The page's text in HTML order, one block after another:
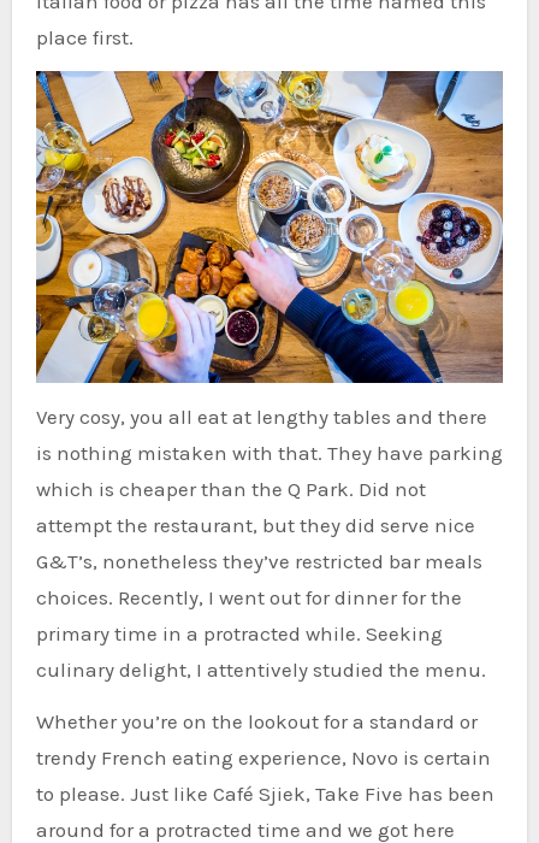
place first.
Very cosy, you all eat at lengthy tables and there
is nothing mistaken with that. They have parking
which is cheaper than the Q Park. Did not
attempt the restaurant, but they did serve nice
G&T’s, nonetheless they’ve restricted bar meals
choices. Recently, I went out for dinner for the
primary time in a protracted while. Seeking
culinary delight, I attentively studied the menu.
Whether you’re on the lookout for a standard or
trendy French eating experience, Novo is certain
to please. Just like Café Sjiek, Take Five has been
around for a protracted time and we got here